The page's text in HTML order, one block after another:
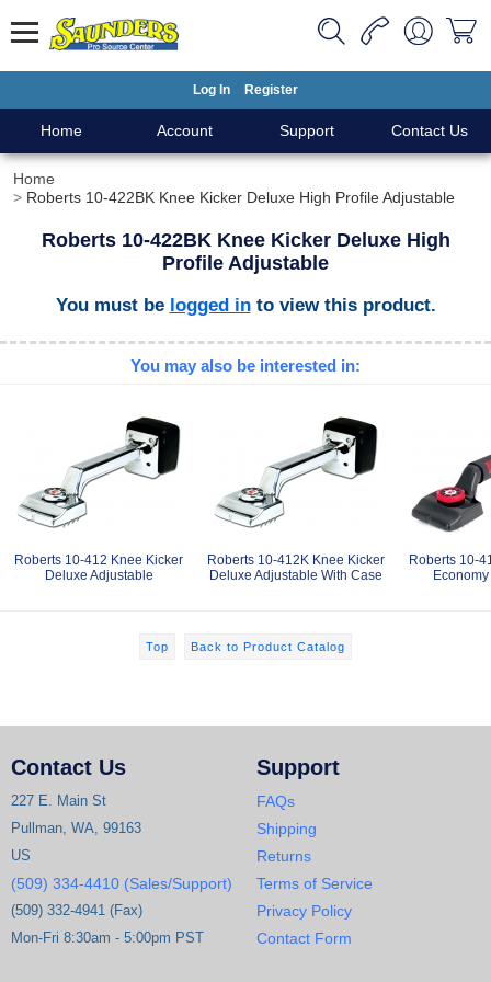
Log In Register
Home Account Support Contact Us
Home
Roberts 10-422BK Knee Kicker Deluxe High Profile Adjustable
Roberts 10-422BK Knee Kicker Deluxe High
Profile Adjustable
You must be logged into view this product.
You may also be interested in:
Roberts 10-412 Knee Kicker
Deluxe Adjustable
Roberts 10-412K Knee Kicker
Deluxe Adjustable With Case
Roberts 10-
Top Back to Product Catalog
Contact Us
227 E. Main St
Pullman, WA, 99163
US
(509) 334-4410 (Sales/Support)
(509) 332-4941 (Fax)
Mon-Fri 8:30am - 5:00pm PST
Support
FAQs
Shipping
Returns
Terms of Service
Privacy Policy
Contact Form